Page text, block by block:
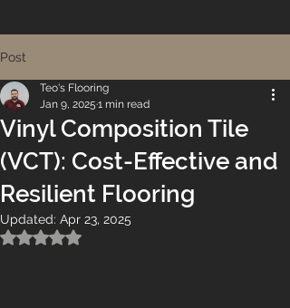
Post
Vinyl Composition Tile
(VCT): Cost-Effective and
Resilient Flooring
Teo's Flooring
Jan 9, 2025 1 min read
Updated: Apr 23, 2025
Rated NaN out of 5 stars.